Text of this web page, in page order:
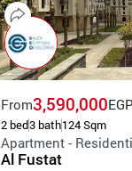
From3,590,000EGP
2 bed3 bath124 Sqm
Apartment -
Al Fustat